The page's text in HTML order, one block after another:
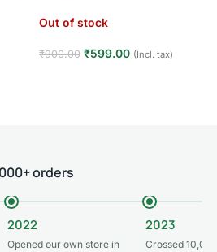
Out of stock
₹900.00 ₹599.00 (Incl. tax)
orders
2022
Opened our own store in
2023
Crossed